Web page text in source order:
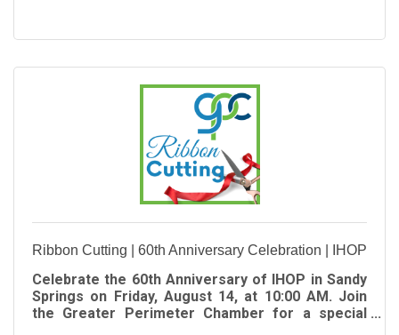
Ribbon Cutting | 60th Anniversary Celebration | IHOP
Celebrate the 60th Anniversary of IHOP in Sandy
Springs on Friday, August 14, at 10:00 AM. Join
the Greater Perimeter Chamber for a special